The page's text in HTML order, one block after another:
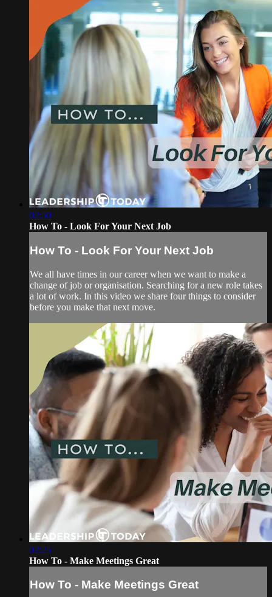
02:50
How To - Look For Your Next Job
How To - Look For Your Next Job
We all have times in our career when we want to make a
change of job or organisation. Searching for a new role takes
a lot of work. In this video we share four things to consider
before you make that next move.
02:25
How To - Make Meetings Great
How To - Make Meetings Great